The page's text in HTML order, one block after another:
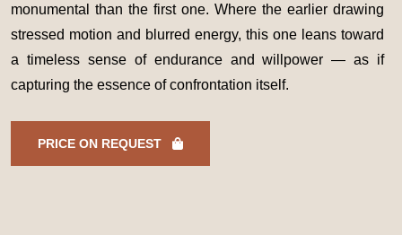
monumental than the first one. Where the earlier drawing
stressed motion and blurred energy, this one leans toward
a timeless sense of endurance and willpower — as if
capturing the essence of confrontation itself.
PRICE ON REQUEST